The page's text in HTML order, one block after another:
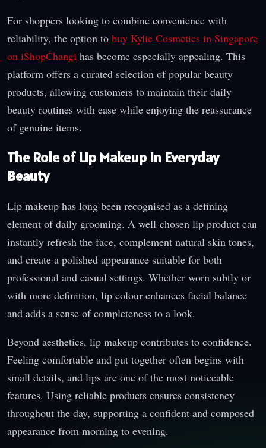
For shoppers looking to combine convenience with
reliability, the option to buy Kylie Cosmetics in Singapore
on iShopChangi has become especially appealing. This
platform offers a curated selection of popular beauty
products, allowing customers to maintain their daily
beauty routines with ease while enjoying the reassurance
of genuine items.
The Role of Lip Makeup in Everyday
Beauty
Lip makeup has long been recognised as a defining
element of daily grooming. A well-chosen lip product can
instantly refresh the face, complement natural skin tones,
and create a polished appearance suitable for both
professional and casual settings. Whether worn subtly or
with more definition, lip colour enhances facial balance
and adds a sense of completeness to a look.
Beyond aesthetics, lip makeup contributes to confidence.
Feeling comfortable and put together often begins with
small details, and lips are one of the most noticeable
features. Using reliable products ensures consistency
throughout the day, supporting a confident and composed
appearance from morning to evening.